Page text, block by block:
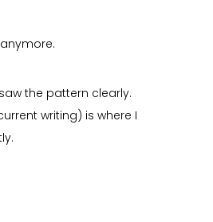
the pattern clearly.
writing) is where I